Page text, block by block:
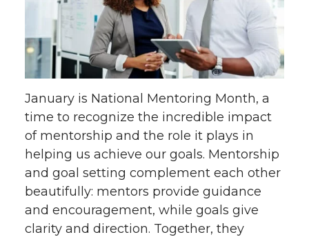
January is National Mentoring Month, a
time to recognize the incredible impact
of mentorship and the role it plays in
helping us achieve our goals. Mentorship
and goal setting complement each other
beautifully: mentors provide guidance
and encouragement, while goals give
clarity and direction. Together, they